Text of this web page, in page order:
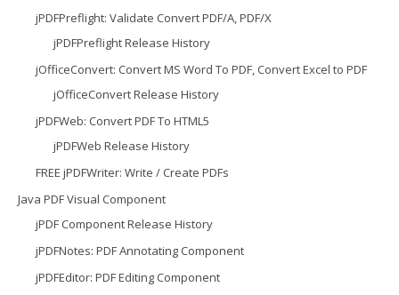
jPDFPreflight: Validate Convert PDF/A, PDF/X
jPDFPreflight Release History
jOfficeConvert: Convert MS Word To PDF, Convert Excel to PDF
jOfficeConvert Release History
jPDFWeb: Convert PDF To HTML5
jPDFWeb Release History
FREE jPDFWriter: Write / Create PDFs
Java PDF Visual Component
jPDF Component Release History
jPDFNotes: PDF Annotating Component
jPDFEditor: PDF Editing Component